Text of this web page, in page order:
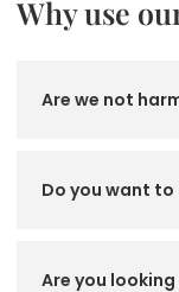
Why use
Are we not
Do you want to
Are you